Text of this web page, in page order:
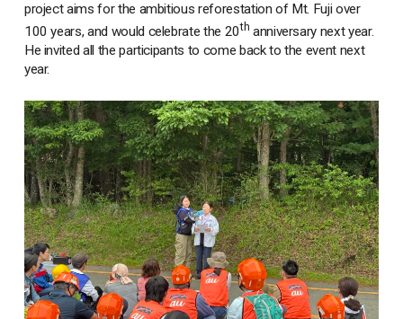
project aims for the ambitious reforestation of Mt. Fuji over
100 years, and would celebrate the 20th anniversary next year.
He invited all the participants to come back to the event next
year.